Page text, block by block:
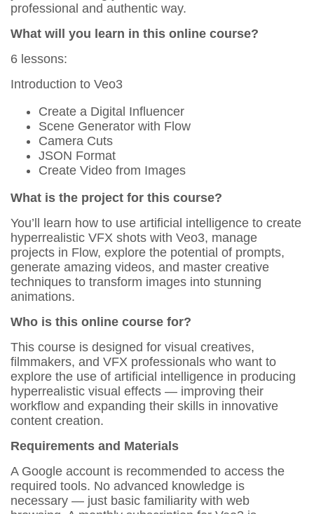
professional and authentic way.
What will you learn in this online course?
6 lessons:
Introduction to Veo3
Create a Digital Influencer
Scene Generator with Flow
Camera Cuts
JSON Format
Create Video from Images
What is the project for this course?
You’ll learn how to use artificial intelligence to create
hyperrealistic VFX shots with Veo3, manage
projects in Flow, explore the potential of prompts,
generate amazing videos, and master creative
techniques to transform images into stunning
animations.
Who is this online course for?
This course is designed for visual creatives,
filmmakers, and VFX professionals who want to
explore the use of artificial intelligence in producing
hyperrealistic visual effects — improving their
workflow and expanding their skills in innovative
content creation.
Requirements and Materials
A Google account is recommended to access the
required tools. No advanced knowledge is
necessary — just basic familiarity with web